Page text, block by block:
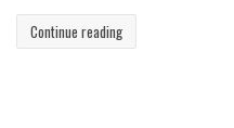
Continue reading